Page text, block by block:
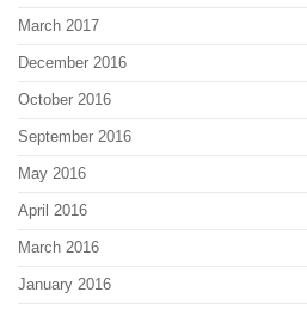
March 2017
December 2016
October 2016
September 2016
May 2016
April 2016
March 2016
January 2016